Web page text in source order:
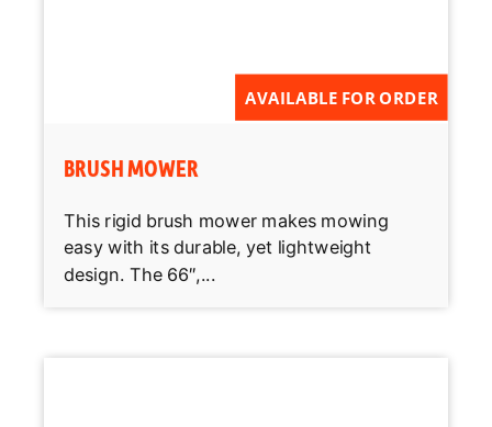
AVAILABLE FOR ORDER
BRUSH MOWER
This rigid brush mower makes mowing
easy with its durable, yet lightweight
design. The 66″,...